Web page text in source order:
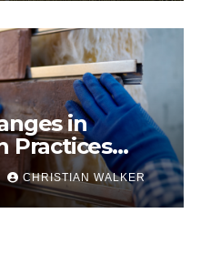
in
Practices
CHRISTIAN WALKER